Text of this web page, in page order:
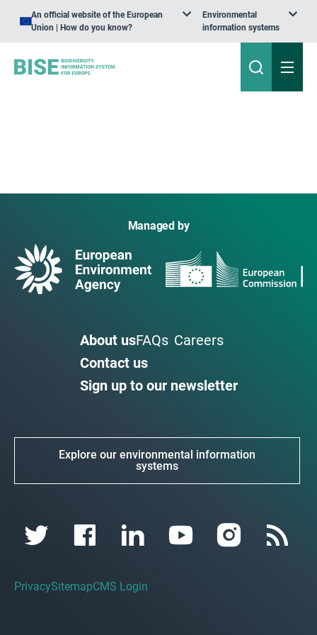
An official website of the European
Union | How do you know?
Environmental
information systems
Managed by
About usFAQs Careers
Contact us
Sign up to our newsletter
Explore our environmental information
systems
PrivacySitemapCMS Login